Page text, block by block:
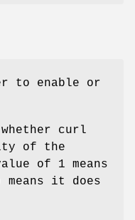
to enable or
curl
of the
of 1 means
it does